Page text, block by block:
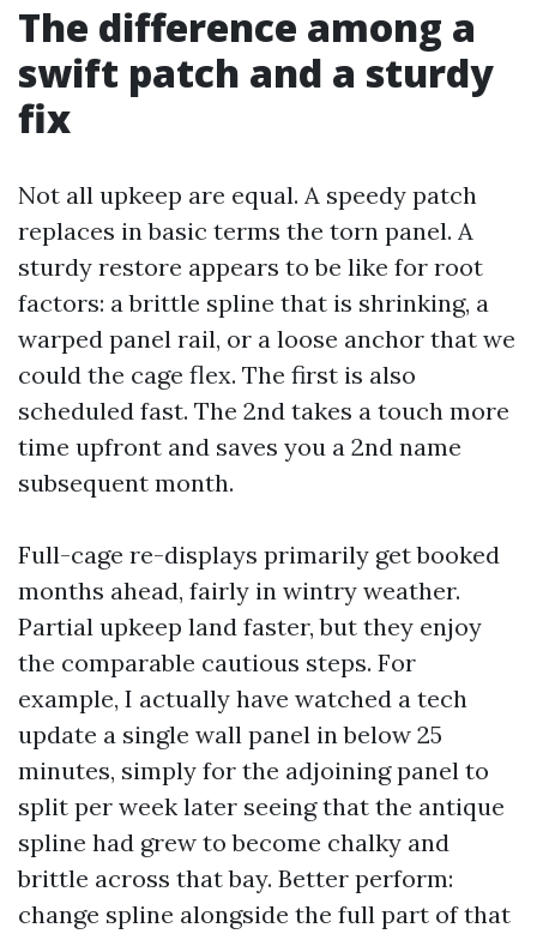
The difference among a
swift patch and a sturdy
fix
Not all upkeep are equal. A speedy patch
replaces in basic terms the torn panel. A
sturdy restore appears to be like for root
factors: a brittle spline that is shrinking, a
warped panel rail, or a loose anchor that we
could the cage flex. The first is also
scheduled fast. The 2nd takes a touch more
time upfront and saves you a 2nd name
subsequent month.
Full-cage re-displays primarily get booked
months ahead, fairly in wintry weather.
Partial upkeep land faster, but they enjoy
the comparable cautious steps. For
example, I actually have watched a tech
update a single wall panel in below 25
minutes, simply for the adjoining panel to
split per week later seeing that the antique
spline had grew to become chalky and
brittle across that bay. Better perform:
change spline alongside the full part of that